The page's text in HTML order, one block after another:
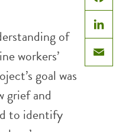
Facebook
LinkedIn
Email
of
workers’
goal was
grief and
to identify